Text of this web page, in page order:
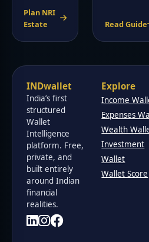
Plan NRI
Estate
Read Guide
INDwallet
India’s first
structured
Wallet
Intelligence
platform. Free,
private, and
built entirely
around Indian
financial
realities.
Explore
Income
Expenses
Wealth
Investment
Wallet
Wallet Score